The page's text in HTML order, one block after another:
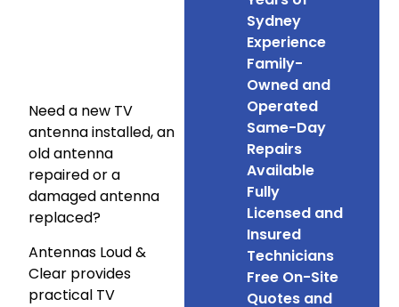
Need a new TV
antenna installed, an
old antenna
repaired or a
damaged antenna
replaced?
Antennas Loud &
Clear provides
practical TV
Sydney
Experience
Family-
Owned and
Operated
Same-Day
Repairs
Available
Fully
Licensed and
Insured
Technicians
Free On-Site
Quotes and